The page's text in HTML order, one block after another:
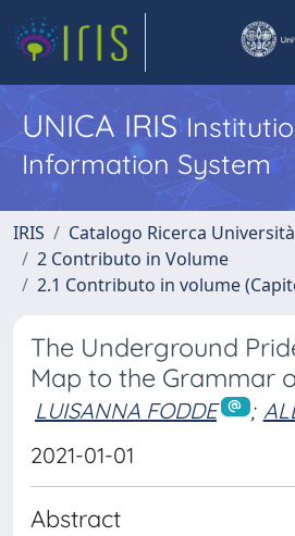
UNICA IRIS
Information System
IRIS
Catalogo Ricerca
2 Contributo in Volume
2.1 Contributo in volume
The Underground
Map to the Grammar
LUISANNA FODDE ;
2021-01-01
Abstract